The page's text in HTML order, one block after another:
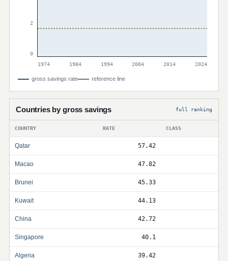
2
0
1974
1984 1994 2004 2014 2024
gross savings rate reference line
Countries by gross savings full ranking
COUNTRY RATE CLASS
Qatar 57.42
Macao 47.82
Brunei 45.33
Kuwait 44.13
China 42.72
Singapore 40.1
Algeria 39.42